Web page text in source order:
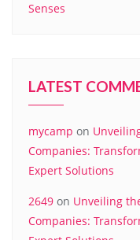
Senses
LATEST
mycamp on
Companies:
Expert Solutions
2649 on Unveiling
Companies: